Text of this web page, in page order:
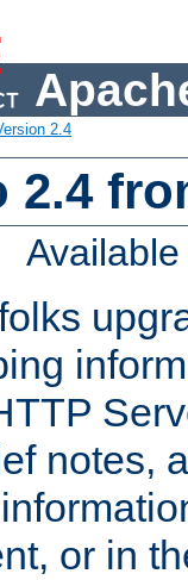
2.4
2.4
notes,
or in